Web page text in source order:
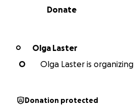
0% complete
Donate
O
Olga Laster
O
Olga Laster is
Donation protected